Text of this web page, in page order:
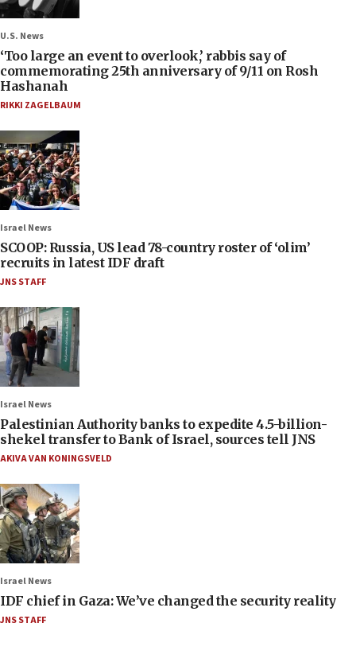
U.S. News
‘Too large an event to overlook,’ rabbis say of
commemorating 25th anniversary of 9/11 on Rosh
Hashanah
RIKKI ZAGELBAUM
Israel News
SCOOP: Russia, US lead 78-country roster of ‘olim’
recruits in latest IDF draft
JNS STAFF
Israel News
Palestinian Authority banks to expedite 4.5-billion-
shekel transfer to Bank of Israel, sources tell JNS
AKIVA VAN KONINGSVELD
Israel News
IDF chief in Gaza: We’ve changed the security reality
JNS STAFF